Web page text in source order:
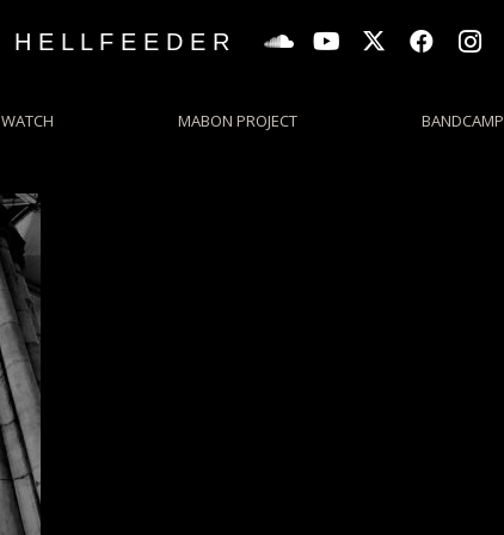
H E L L F E E D E R
WATCH MABON PROJECT BANDCAMP